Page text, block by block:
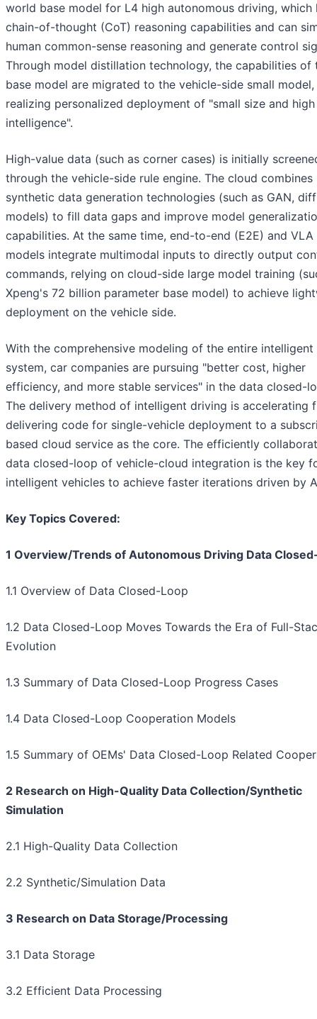
world base model for L4 high autonomous driving, which
chain-of-thought (CoT) reasoning capabilities and can
human common-sense reasoning and generate control
Through model distillation technology, the capabilities of
base model are migrated to the vehicle-side small model,
realizing personalized deployment of "small size and high
intelligence".
High-value data (such as corner cases) is initially
through the vehicle-side rule engine. The cloud combines
synthetic data generation technologies (such as GAN,
models) to fill data gaps and improve model
capabilities. At the same time, end-to-end (E2E) and VLA
models integrate multimodal inputs to directly output
commands, relying on cloud-side large model training
Xpeng's 72 billion parameter base model) to achieve
deployment on the vehicle side.
With the comprehensive modeling of the entire
system, car companies are pursuing "better cost, higher
efficiency, and more stable services" in the data closed-
The delivery method of intelligent driving is accelerating
delivering code for single-vehicle deployment to a
based cloud service as the core. The efficiently
data closed-loop of vehicle-cloud integration is the key
intelligent vehicles to achieve faster iterations driven by
Key Topics Covered:
1 Overview/Trends of Autonomous Driving Data
1.1 Overview of Data Closed-Loop
1.2 Data Closed-Loop Moves Towards the Era of Full-
Evolution
1.3 Summary of Data Closed-Loop Progress Cases
1.4 Data Closed-Loop Cooperation Models
1.5 Summary of OEMs' Data Closed-Loop Related
2 Research on High-Quality Data Collection/Synthetic
Simulation
2.1 High-Quality Data Collection
2.2 Synthetic/Simulation Data
3 Research on Data Storage/Processing
3.1 Data Storage
3.2 Efficient Data Processing